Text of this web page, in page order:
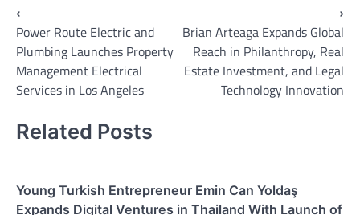
Post
navigation
⟵
Power Route Electric and
Plumbing Launches Property
Management Electrical
Services in Los Angeles
Brian Arteaga Expands Global
Reach in Philanthropy, Real
Estate Investment, and Legal
Technology Innovation
⟶
Related Posts
Young Turkish Entrepreneur Emin Can Yoldaş
Expands Digital Ventures in Thailand With Launch of